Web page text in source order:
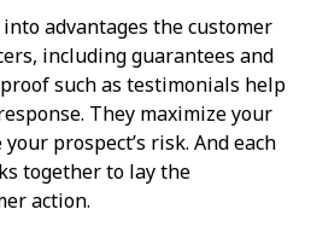
advantages the customer
including guarantees and
such as testimonials help
They maximize your
prospect’s risk. And each
together to lay the
action.